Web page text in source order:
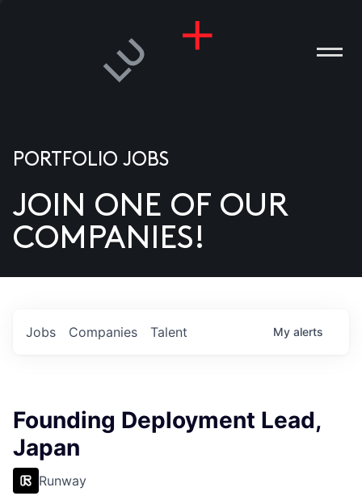
US
PORTFOLIO JOBS
JOIN ONE OF OUR
COMPANIES!
Jobs Companies Talent My alerts
Founding Deployment Lead,
Japan
Runway